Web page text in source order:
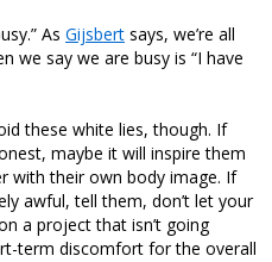
As Gijsbert says, we’re all
we say we are busy is “I have
these white lies, though. If
maybe it will inspire them
with their own body image. If
awful, tell them, don’t let your
a project that isn’t going
term discomfort for the overall